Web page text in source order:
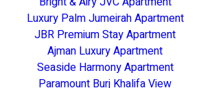
Luxury Palm Jumeirah Apartment
JBR Premium Stay Apartment
Ajman Luxury Apartment
Seaside Harmony Apartment
Paramount Burj Khalifa View